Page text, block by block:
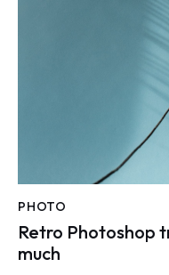
PHOTO
Retro Photoshop
much